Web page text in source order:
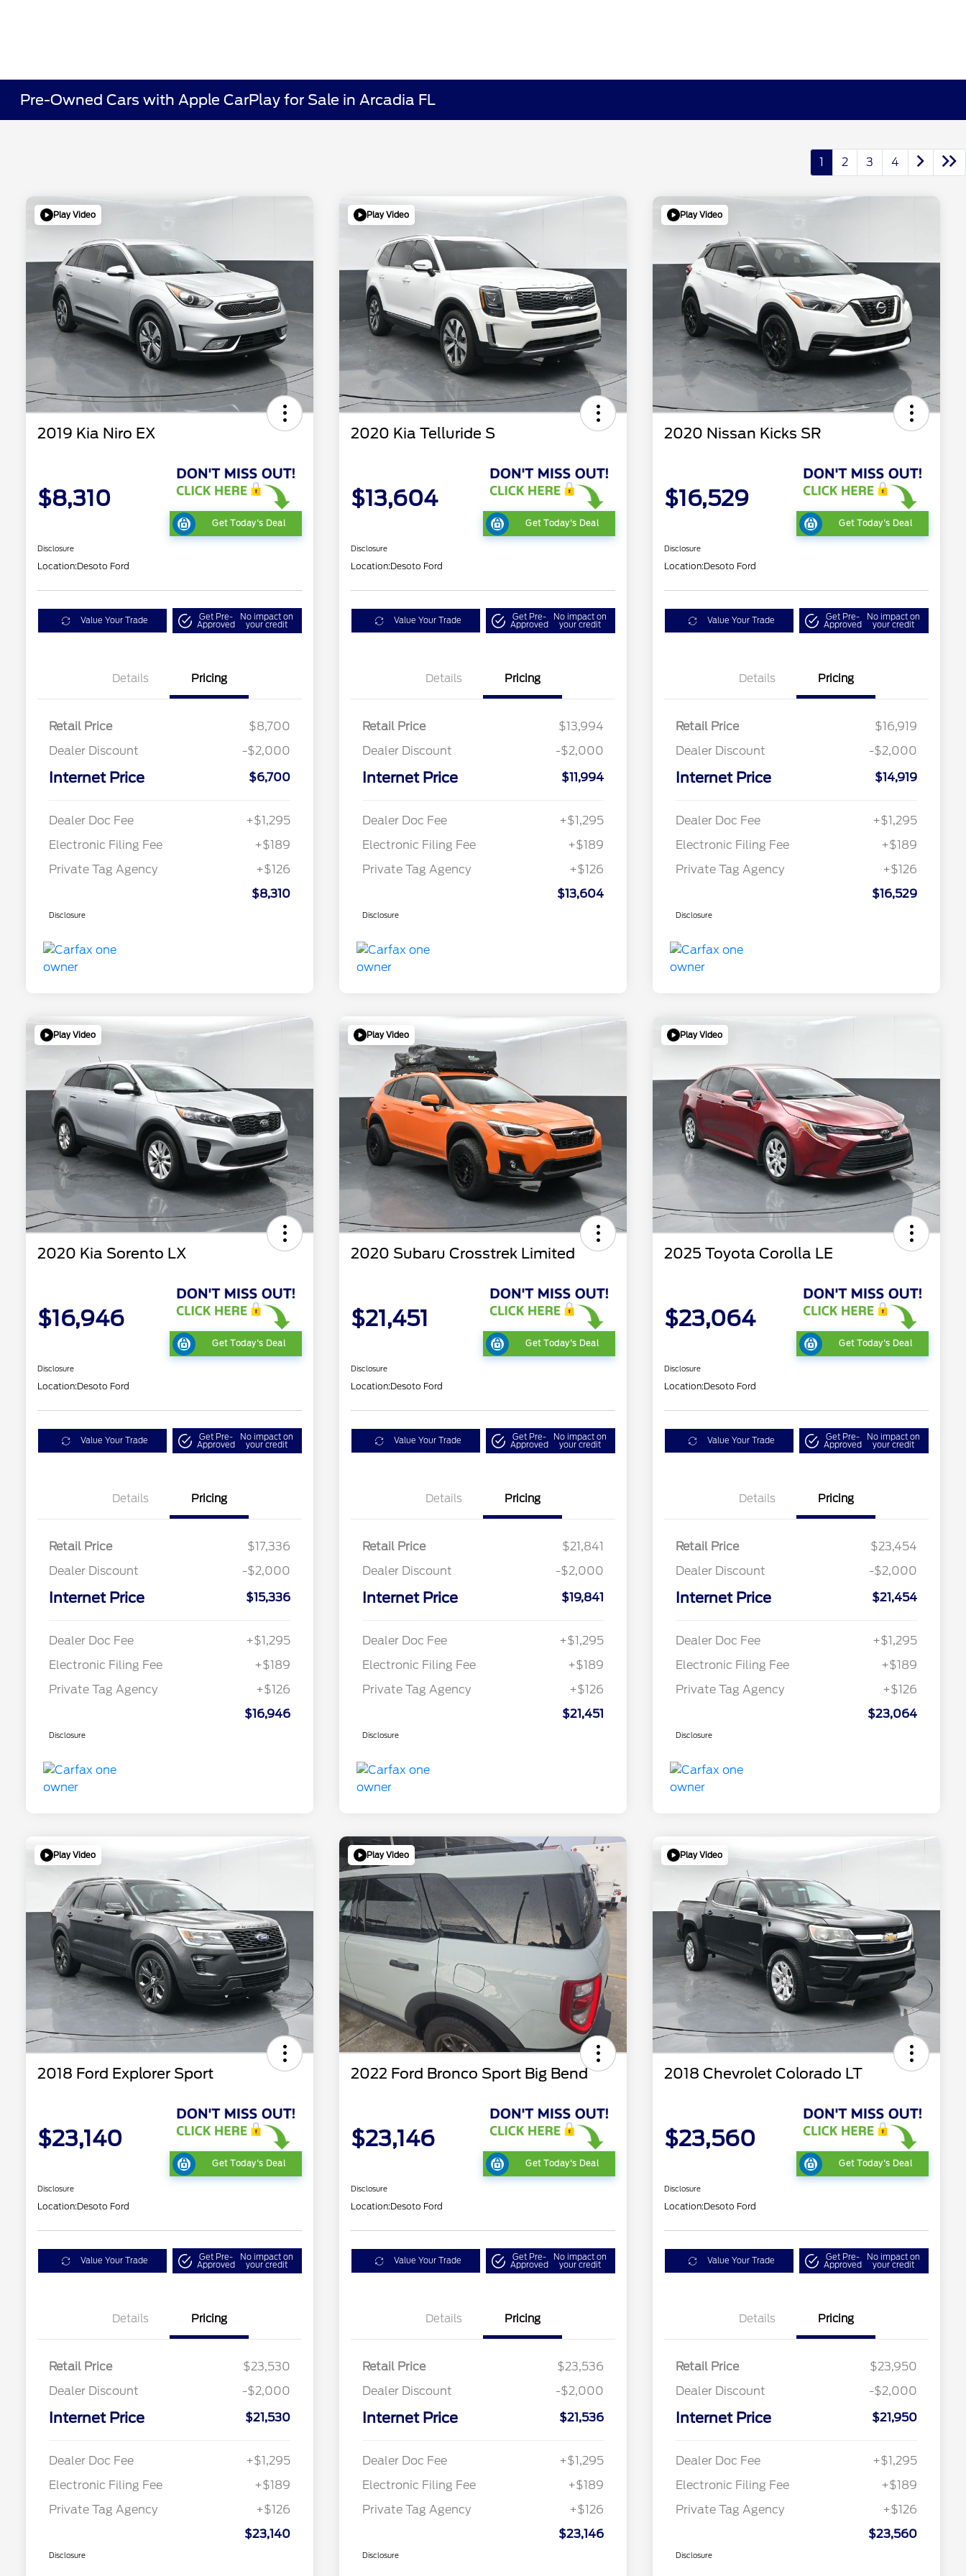
Pre-Owned Cars with Apple CarPlay for Sale in Arcadia FL
1 2 3 4
Play Video
2019 Kia Niro EX
$8,310
Get Today's Deal
Disclosure
Location:Desoto Ford
Value Your Trade Get Pre-
Approved
No impact on
your credit
Details Pricing
Retail Price
$8,700
Dealer Discount
-$2,000
Internet Price $6,700
Dealer Doc Fee
+$1,295
Electronic Filing Fee
+$189
Private Tag Agency
+$126
$8,310
Disclosure
Play Video
2020 Kia Telluride S
$13,604
Get Today's Deal
Disclosure
Location:Desoto Ford
Value Your Trade Get Pre-
Approved
No impact on
your credit
Details Pricing
Retail Price
$13,994
Dealer Discount
-$2,000
Internet Price $11,994
Dealer Doc Fee
+$1,295
Electronic Filing Fee
+$189
Private Tag Agency
+$126
$13,604
Disclosure
Play Video
2020 Nissan Kicks SR
$16,529
Get Today's Deal
Disclosure
Location:Desoto Ford
Value Your Trade Get Pre-
Approved
No impact on
your credit
Details Pricing
Retail Price
$16,919
Dealer Discount
-$2,000
Internet Price $14,919
Dealer Doc Fee
+$1,295
Electronic Filing Fee
+$189
Private Tag Agency
+$126
$16,529
Disclosure
Play Video
2020 Kia Sorento LX
$16,946
Get Today's Deal
Disclosure
Location:Desoto Ford
Value Your Trade Get Pre-
Approved
No impact on
your credit
Details Pricing
Retail Price
$17,336
Dealer Discount
-$2,000
Internet Price $15,336
Dealer Doc Fee
+$1,295
Electronic Filing Fee
+$189
Private Tag Agency
+$126
$16,946
Disclosure
Play Video
2020 Subaru Crosstrek Limited
$21,451
Get Today's Deal
Disclosure
Location:Desoto Ford
Value Your Trade Get Pre-
Approved
No impact on
your credit
Details Pricing
Retail Price
$21,841
Dealer Discount
-$2,000
Internet Price $19,841
Dealer Doc Fee
+$1,295
Electronic Filing Fee
+$189
Private Tag Agency
+$126
$21,451
Disclosure
Play Video
2025 Toyota Corolla LE
$23,064
Get Today's Deal
Disclosure
Location:Desoto Ford
Value Your Trade Get Pre-
Approved
No impact on
your credit
Details Pricing
Retail Price
$23,454
Dealer Discount
-$2,000
Internet Price $21,454
Dealer Doc Fee
+$1,295
Electronic Filing Fee
+$189
Private Tag Agency
+$126
$23,064
Disclosure
Play Video
2018 Ford Explorer Sport
$23,140
Get Today's Deal
Disclosure
Location:Desoto Ford
Value Your Trade Get Pre-
Approved
No impact on
your credit
Details Pricing
Retail Price
$23,530
Dealer Discount
-$2,000
Internet Price $21,530
Dealer Doc Fee
+$1,295
Electronic Filing Fee
+$189
Private Tag Agency
+$126
$23,140
Disclosure
Play Video
2022 Ford Bronco Sport Big Bend
$23,146
Get Today's Deal
Disclosure
Location:Desoto Ford
Value Your Trade Get Pre-
Approved
No impact on
your credit
Details Pricing
Retail Price
$23,536
Dealer Discount
-$2,000
Internet Price $21,536
Dealer Doc Fee
+$1,295
Electronic Filing Fee
+$189
Private Tag Agency
+$126
$23,146
Disclosure
Play Video
2018 Chevrolet Colorado LT
$23,560
Get Today's Deal
Disclosure
Location:Desoto Ford
Value Your Trade Get Pre-
Approved
No impact on
your credit
Details Pricing
Retail Price
$23,950
Dealer Discount
-$2,000
Internet Price $21,950
Dealer Doc Fee
+$1,295
Electronic Filing Fee
+$189
Private Tag Agency
+$126
$23,560
Disclosure